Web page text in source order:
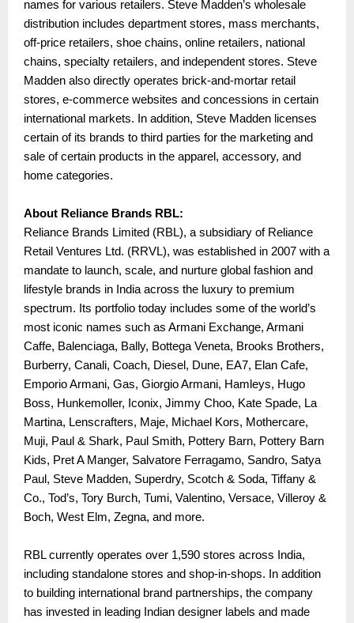
names for various retailers. Steve Madden’s wholesale
distribution includes department stores, mass merchants,
off-price retailers, shoe chains, online retailers, national
chains, specialty retailers, and independent stores. Steve
Madden also directly operates brick-and-mortar retail
stores, e-commerce websites and concessions in certain
international markets. In addition, Steve Madden licenses
certain of its brands to third parties for the marketing and
sale of certain products in the apparel, accessory, and
home categories.
About Reliance Brands RBL:
Reliance Brands Limited (RBL), a subsidiary of Reliance
Retail Ventures Ltd. (RRVL), was established in 2007 with a
mandate to launch, scale, and nurture global fashion and
lifestyle brands in India across the luxury to premium
spectrum. Its portfolio today includes some of the world’s
most iconic names such as Armani Exchange, Armani
Caffe, Balenciaga, Bally, Bottega Veneta, Brooks Brothers,
Burberry, Canali, Coach, Diesel, Dune, EA7, Elan Cafe,
Emporio Armani, Gas, Giorgio Armani, Hamleys, Hugo
Boss, Hunkemoller, Iconix, Jimmy Choo, Kate Spade, La
Martina, Lenscrafters, Maje, Michael Kors, Mothercare,
Muji, Paul & Shark, Paul Smith, Pottery Barn, Pottery Barn
Kids, Pret A Manger, Salvatore Ferragamo, Sandro, Satya
Paul, Steve Madden, Superdry, Scotch & Soda, Tiffany &
Co., Tod’s, Tory Burch, Tumi, Valentino, Versace, Villeroy &
Boch, West Elm, Zegna, and more.
RBL currently operates over 1,590 stores across India,
including standalone stores and shop-in-shops. In addition
to building international brand partnerships, the company
has invested in leading Indian designer labels and made